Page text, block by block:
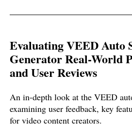
Evaluating VEED Auto
Generator Real-World
and User Reviews
An in-depth look at the VEED
examining user feedback, key
for video content creators.